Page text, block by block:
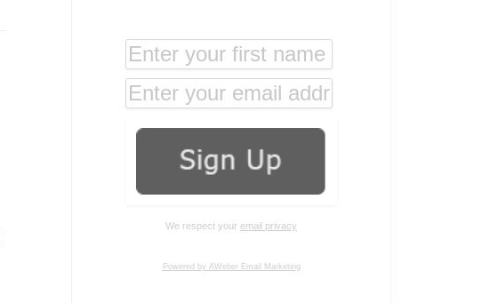
We respect your email privacy
Powered by AWeber Email Marketing